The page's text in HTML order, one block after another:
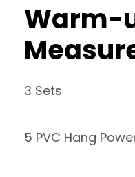
Warm-
3 Sets
5 PVC Hang